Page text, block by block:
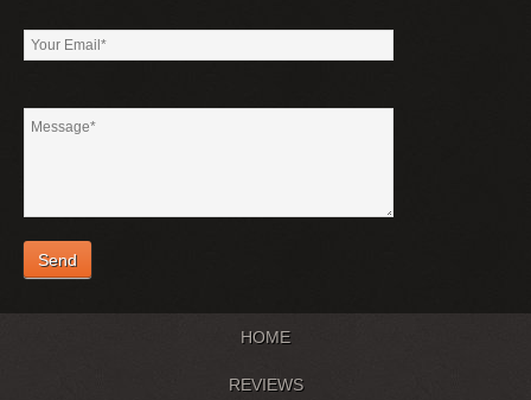
HOME
REVIEWS